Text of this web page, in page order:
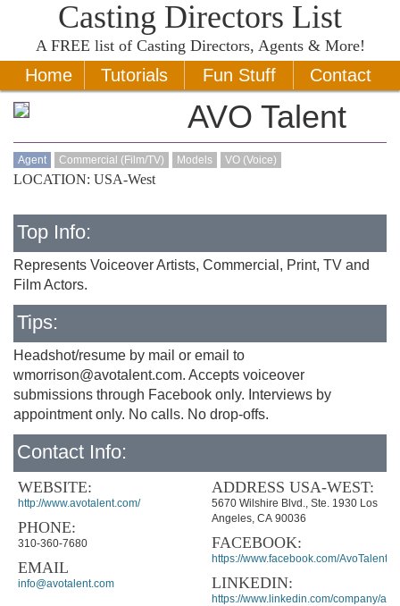
Casting Directors List
A FREE list of Casting Directors, Agents & More!
Home Tutorials Fun Stuff Contact
AVO Talent
Agent Commercial (Film/TV) Models VO (Voice)
LOCATION: USA-West
Top Info:
Represents Voiceover Artists, Commercial, Print, TV and
Film Actors.
Tips:
Headshot/resume by mail or email to
wmorrison@avotalent.com. Accepts voiceover
submissions through Facebook only. Interviews by
appointment only. No calls. No drop-offs.
Contact Info:
WEBSITE:
http://www.avotalent.com/
PHONE:
310-360-7680
EMAIL
info@avotalent.com
ADDRESS USA-WEST:
5670 Wilshire Blvd., Ste. 1930 Los
Angeles, CA 90036
FACEBOOK:
https://www.facebook.com/AvoTalent
LINKEDIN:
https://www.linkedin.com/company/